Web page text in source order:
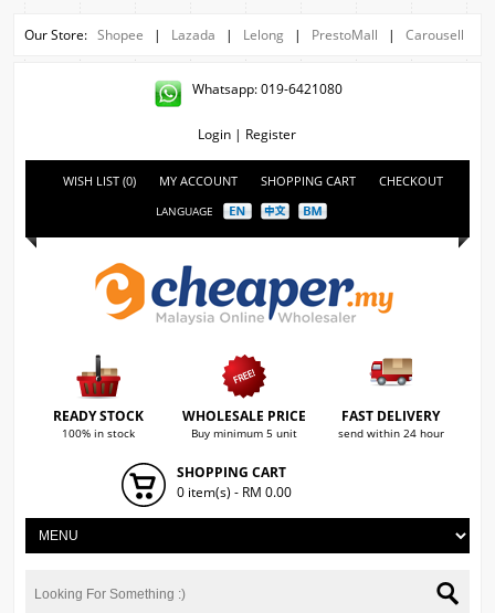
Our Store: Shopee | Lazada | Lelong| PrestoMall | Carousell
Whatsapp: 019-6421080
Login | Register
WISH LIST (0) MY ACCOUNT SHOPPING CART CHECKOUT
LANGUAGE
READY STOCK
100% in stock
WHOLESALE PRICE
Buy minimum 5 unit
FAST DELIVERY
send within 24 hour
SHOPPING CART
0 item(s) - RM 0.00